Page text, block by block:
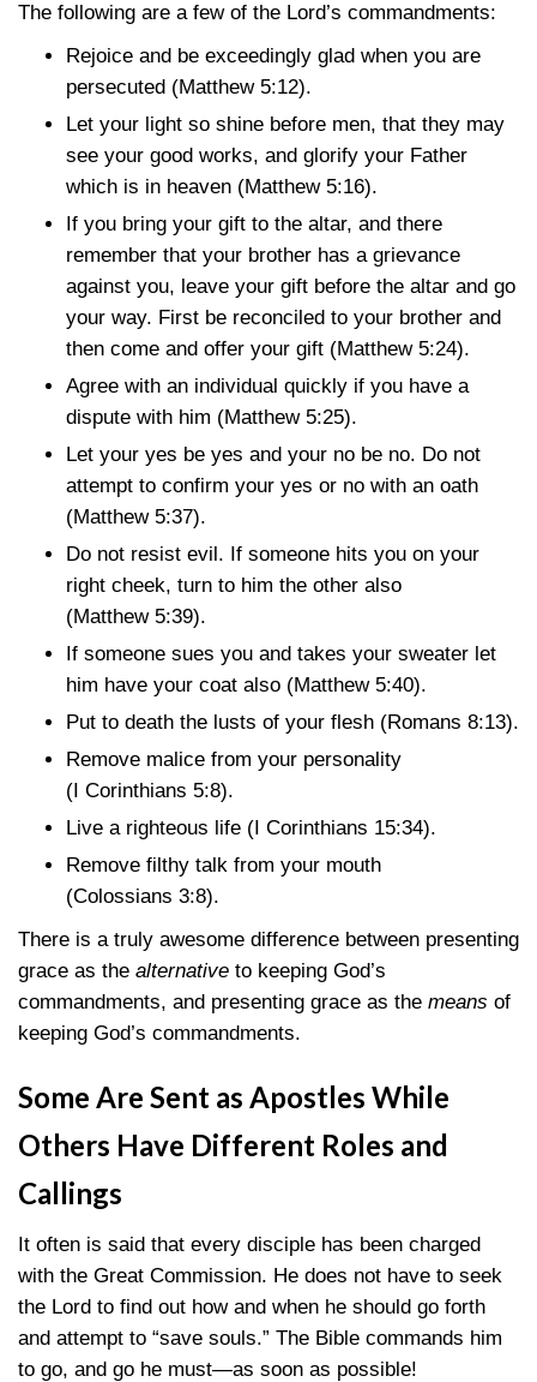
The following are a few of the Lord’s commandments:
Rejoice and be exceedingly glad when you are
persecuted (Matthew 5:12).
Let your light so shine before men, that they may
see your good works, and glorify your Father
which is in heaven (Matthew 5:16).
If you bring your gift to the altar, and there
remember that your brother has a grievance
against you, leave your gift before the altar and go
your way. First be reconciled to your brother and
then come and offer your gift (Matthew 5:24).
Agree with an individual quickly if you have a
dispute with him (Matthew 5:25).
Let your yes be yes and your no be no. Do not
attempt to confirm your yes or no with an oath
(Matthew 5:37).
Do not resist evil. If someone hits you on your
right cheek, turn to him the other also
(Matthew 5:39).
If someone sues you and takes your sweater let
him have your coat also (Matthew 5:40).
Put to death the lusts of your flesh (Romans 8:13).
Remove malice from your personality
(I Corinthians 5:8).
Live a righteous life (I Corinthians 15:34).
Remove filthy talk from your mouth
(Colossians 3:8).
There is a truly awesome difference between presenting
grace as the alternative to keeping God’s
commandments, and presenting grace as the means of
keeping God’s commandments.
Some Are Sent as Apostles While
Others Have Different Roles and
Callings
It often is said that every disciple has been charged
with the Great Commission. He does not have to seek
the Lord to find out how and when he should go forth
and attempt to “save souls.” The Bible commands him
to go, and go he must—as soon as possible!